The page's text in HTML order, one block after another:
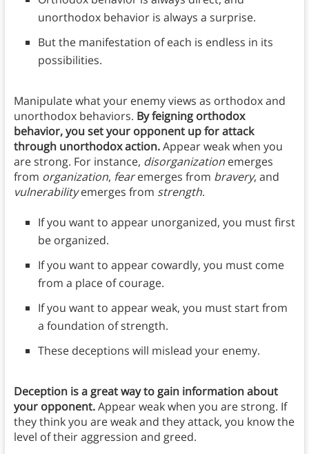
unorthodox behavior is always a surprise.
But the manifestation of each is endless in its
possibilities.
Manipulate what your enemy views as orthodox and
unorthodox behaviors. By feigning orthodox
behavior, you set your opponent up for attack
through unorthodox action.Appear weak when you
are strong. For instance, disorganizationemerges
from organization, fearemerges from bravery, and
vulnerabilityemerges from strength.
If you want to appear unorganized, you must first
be organized.
If you want to appear cowardly, you must come
from a place of courage.
If you want to appear weak, you must start from
a foundation of strength.
These deceptions will mislead your enemy.
Deception is a great way to gain information about
your opponent.Appear weak when you are strong. If
they think you are weak and they attack, you know the
level of their aggression and greed.